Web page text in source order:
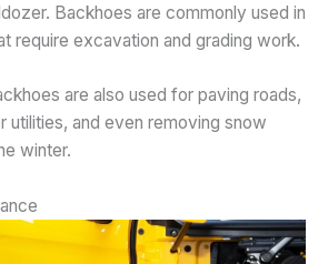
Backhoes are commonly used in
require excavation and grading work.
are also used for paving roads,
utilities, and even removing snow
winter.